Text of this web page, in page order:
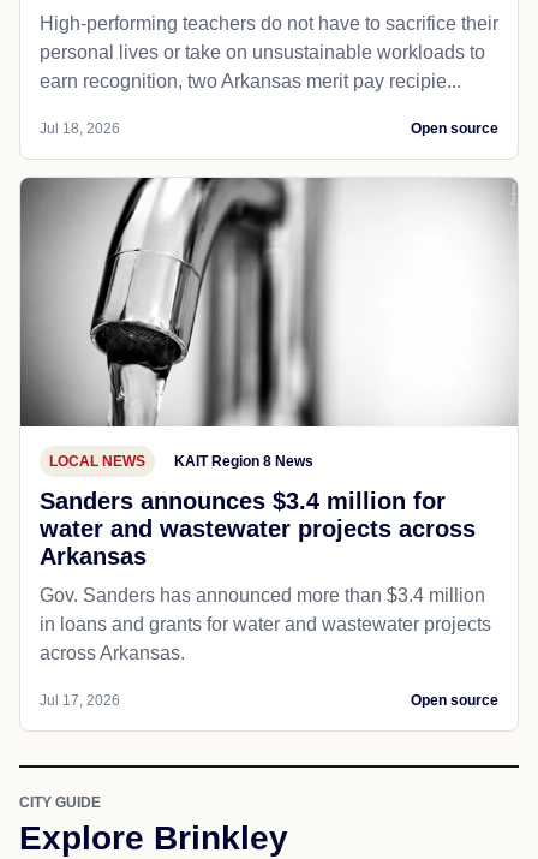
High-performing teachers do not have to sacrifice their
personal lives or take on unsustainable workloads to
earn recognition, two Arkansas merit pay recipie...
Jul 18, 2026 Open source
LOCAL NEWS KAIT Region 8 News
Sanders announces $3.4 million for
water and wastewater projects across
Arkansas
Gov. Sanders has announced more than $3.4 million
in loans and grants for water and wastewater projects
across Arkansas.
Jul 17, 2026 Open source
CITY GUIDE
Explore Brinkley